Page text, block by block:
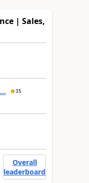
| Sales,
35
Overall
leaderboard